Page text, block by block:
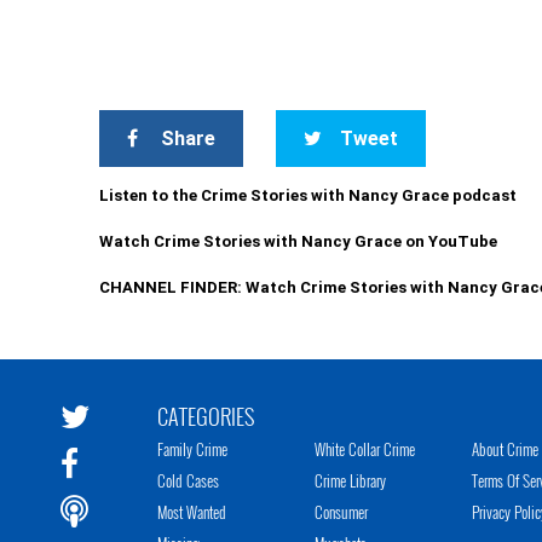
Share Tweet
Listen to the Crime Stories with Nancy Grace podcast
Watch Crime Stories with Nancy Grace on YouTube
CHANNEL FINDER: Watch Crime Stories with Nancy
CATEGORIES
Family Crime
Cold Cases
Most Wanted
White Collar Crime
Crime Library
Consumer
About
Terms Of
Privacy